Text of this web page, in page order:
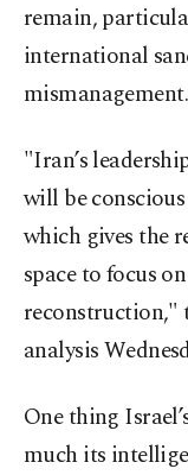
remain,
international
mismanagement.
"Iran’s
will be
which gives the
space to focus
reconstruction,"
analysis
One thing
much its